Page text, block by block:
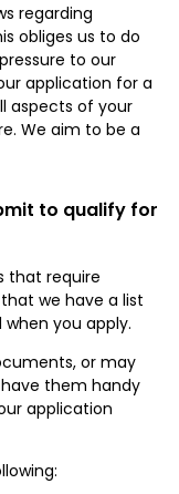
regarding
obliges us to do
to our
application for a
aspects of your
We aim to be a
to qualify for
that require
we have a list
you apply.
or may
them handy
application